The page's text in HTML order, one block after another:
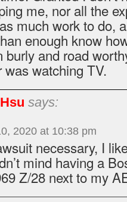
me, nor all the
much work to do,
enough know
burly and road
was watching TV.
says:
2020 at 10:38 pm
necessary, I
mind having a
Z/28 next to my